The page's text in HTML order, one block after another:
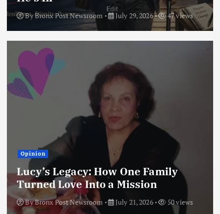
ByBronx Post Newsroom July 29, 2026 47 views
Opinion
Lucy’s Legacy: How One Family
Turned Love Into a Mission
ByBronx Post Newsroom July 21, 2026 50 views